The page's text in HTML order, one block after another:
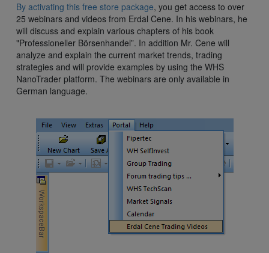
By activating this free store package, you get access to over
25 webinars and videos from Erdal Cene. In his webinars, he
will discuss and explain various chapters of his book
"Professioneller Börsenhandel”. In addition Mr. Cene will
analyze and explain the current market trends, trading
strategies and will provide examples by using the WHS
NanoTrader platform. The webinars are only available in
German language.